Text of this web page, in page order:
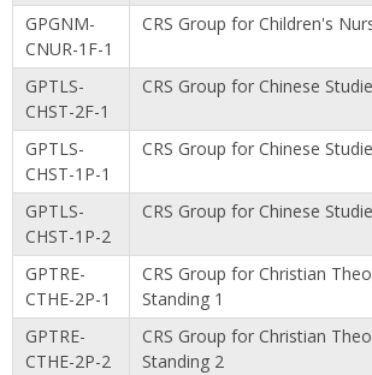
GPGNM-
CNUR-1F-1
CRS Group for Children's
GPTLS-
CHST-2F-1
CRS Group for Chinese
GPTLS-
CHST-1P-1
CRS Group for Chinese
GPTLS-
CHST-1P-2
CRS Group for Chinese
GPTRE-
CTHE-2P-1
CRS Group for Christian
Standing 1
GPTRE-
CTHE-2P-2
CRS Group for Christian
Standing 2